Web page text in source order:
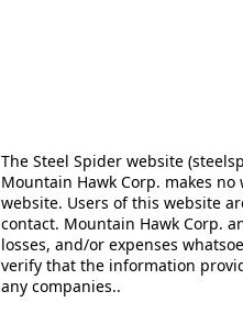
The Steel Spider website
Mountain Hawk Corp. makes
website. Users of this website
contact. Mountain Hawk Corp.
losses, and/or expenses
verify that the information
any companies..